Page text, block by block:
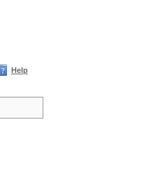
Help